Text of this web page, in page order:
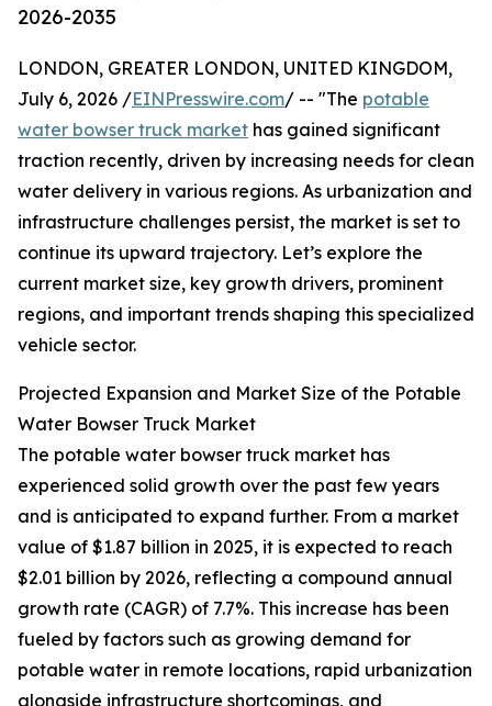
2026-2035
LONDON, GREATER LONDON, UNITED KINGDOM,
July 6, 2026 /EINPresswire.com/ -- "The potable
water bowser truck market has gained significant
traction recently, driven by increasing needs for clean
water delivery in various regions. As urbanization and
infrastructure challenges persist, the market is set to
continue its upward trajectory. Let’s explore the
current market size, key growth drivers, prominent
regions, and important trends shaping this specialized
vehicle sector.
Projected Expansion and Market Size of the Potable
Water Bowser Truck Market
The potable water bowser truck market has
experienced solid growth over the past few years
and is anticipated to expand further. From a market
value of $1.87 billion in 2025, it is expected to reach
$2.01 billion by 2026, reflecting a compound annual
growth rate (CAGR) of 7.7%. This increase has been
fueled by factors such as growing demand for
potable water in remote locations, rapid urbanization
alongside infrastructure shortcomings, and